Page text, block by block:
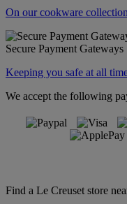
On our cookware
Secure Payment Gateways
Keeping you safe at all
We accept the following
Find a Le Creuset store